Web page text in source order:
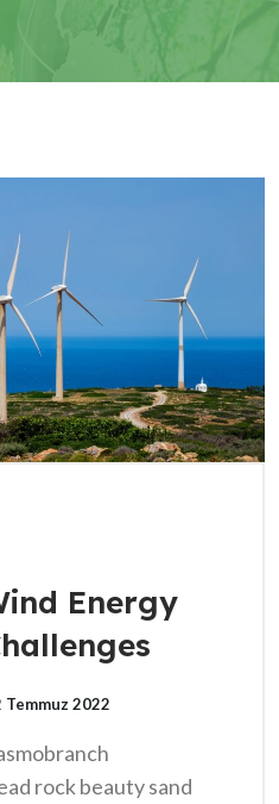
Energy
Temmuz 2022
rock beauty sand